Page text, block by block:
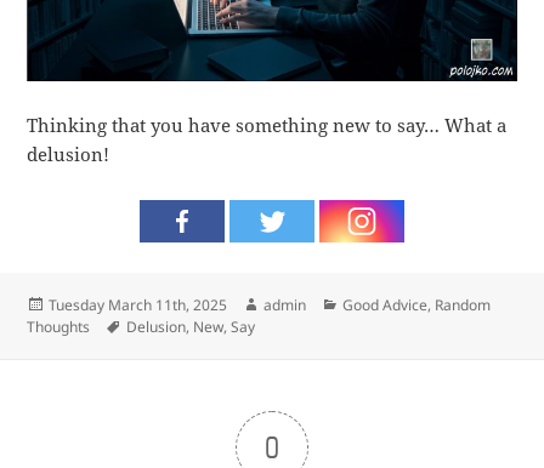
Thinking that you have something new to say… What a
delusion!
Posted
on
Tuesday March 11th, 2025 Author
admin Categories
Good Advice, Random
Thoughts
Tags
Delusion, New,Say
0